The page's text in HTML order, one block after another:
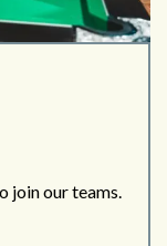
join our teams.